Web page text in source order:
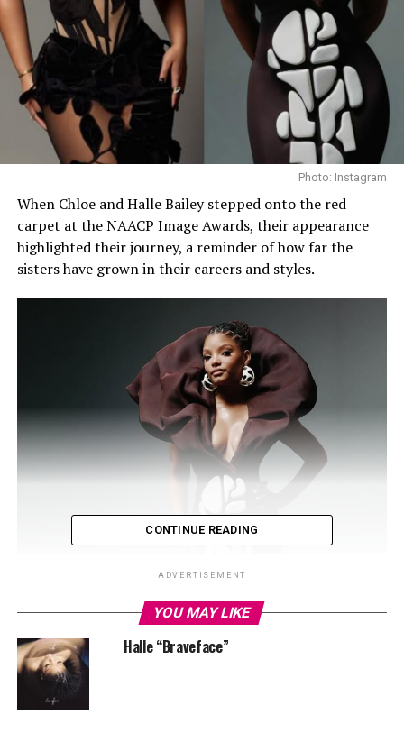
Photo: Instagram
When Chloe and Halle Bailey stepped onto the red
carpet at the NAACP Image Awards, their appearance
highlighted their journey, a reminder of how far the
sisters have grown in their careers and styles.
CONTINUE READING
ADVERTISEMENT
YOU MAY LIKE
Halle “Braveface”